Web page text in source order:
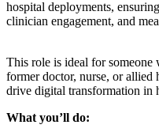
hospital deployments,
clinician engagement, and
This role is ideal for someone
former doctor, nurse, or allied
drive digital transformation in
What you’ll do: